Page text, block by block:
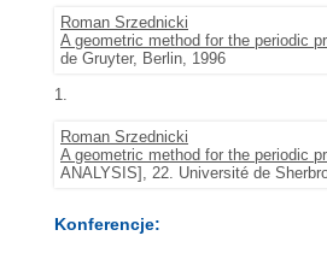
Roman Srzednicki
A geometric method for the periodic
de Gruyter, Berlin, 1996
1.
Roman Srzednicki
A geometric method for the periodic
ANALYSIS], 22. Université de
Konferencje: